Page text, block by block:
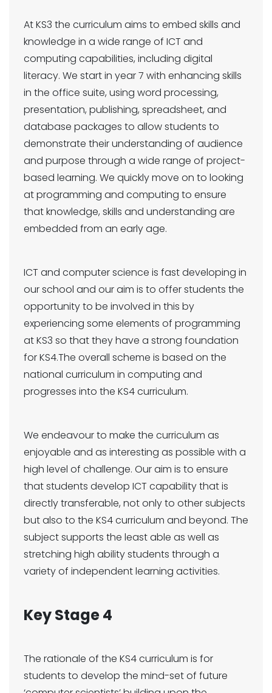
At KS3 the curriculum aims to embed skills and
knowledge in a wide range of ICT and
computing capabilities, including digital
literacy. We start in year 7 with enhancing skills
in the office suite, using word processing,
presentation, publishing, spreadsheet, and
database packages to allow students to
demonstrate their understanding of audience
and purpose through a wide range of project-
based learning. We quickly move on to looking
at programming and computing to ensure
that knowledge, skills and understanding are
embedded from an early age.
ICT and computer science is fast developing in
our school and our aim is to offer students the
opportunity to be involved in this by
experiencing some elements of programming
at KS3 so that they have a strong foundation
for KS4.The overall scheme is based on the
national curriculum in computing and
progresses into the KS4 curriculum.
We endeavour to make the curriculum as
enjoyable and as interesting as possible with a
high level of challenge. Our aim is to ensure
that students develop ICT capability that is
directly transferable, not only to other subjects
but also to the KS4 curriculum and beyond. The
subject supports the least able as well as
stretching high ability students through a
variety of independent learning activities.
Key Stage 4
The rationale of the KS4 curriculum is for
students to develop the mind-set of future